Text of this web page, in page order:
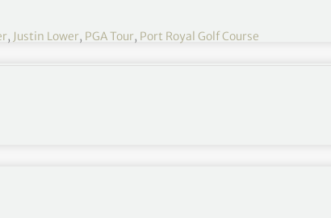
, Justin Lower, PGA Tour, Port Royal Golf Course
share of the lead at the suspended Butterfield